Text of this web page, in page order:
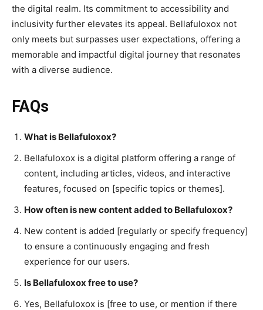
the digital realm. Its commitment to accessibility and
inclusivity further elevates its appeal. Bellafuloxox not
only meets but surpasses user expectations, offering a
memorable and impactful digital journey that resonates
with a diverse audience.
FAQs
What is Bellafuloxox?
Bellafuloxox is a digital platform offering a range of
content, including articles, videos, and interactive
features, focused on [specific topics or themes].
How often is new content added to Bellafuloxox?
New content is added [regularly or specify frequency]
to ensure a continuously engaging and fresh
experience for our users.
Is Bellafuloxox free to use?
Yes, Bellafuloxox is [free to use, or mention if there